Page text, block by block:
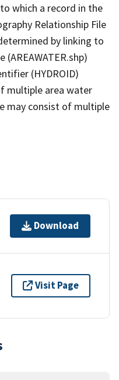
which a record in the
Relationship File
by linking to
(HYDROID)
multiple area water
may consist of multiple
Download
Visit Page